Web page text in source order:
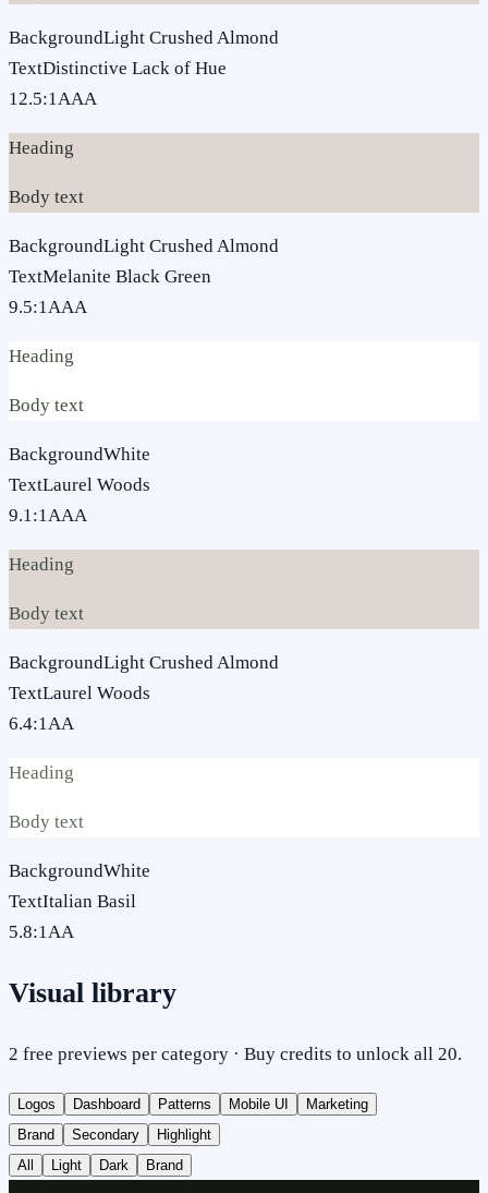
BackgroundLight Crushed Almond
TextDistinctive Lack of Hue
12.5:1AAA
Heading
Body text
BackgroundLight Crushed Almond
TextMelanite Black Green
9.5:1AAA
Heading
Body text
BackgroundWhite
TextLaurel Woods
9.1:1AAA
Heading
Body text
BackgroundLight Crushed Almond
TextLaurel Woods
6.4:1AA
Heading
Body text
BackgroundWhite
TextItalian Basil
5.8:1AA
Visual library
2 free previews per category · Buy credits to unlock all 20.
Logos Dashboard Patterns Mobile UI
Marketing
Brand
Secondary
Highlight
All
Light Dark Brand